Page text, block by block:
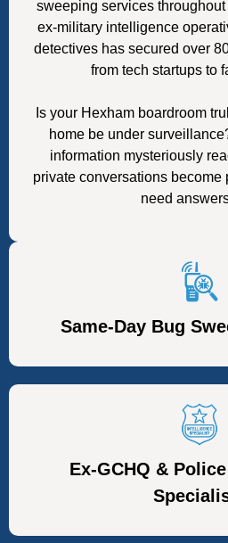
sweeping services
ex-military intelligence
detectives has secured over
from tech startups to
Is your Hexham boardroom
home be under
information mysteriously
private conversations
need
Same-Day Bug
Ex-GCHQ &